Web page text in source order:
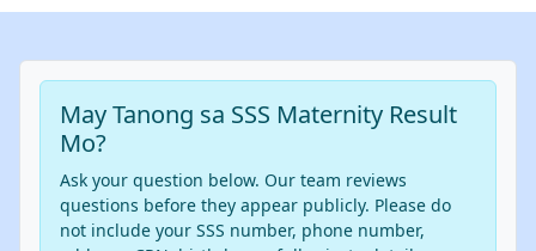
May Tanong sa SSS Maternity Result
Mo?
Ask your question below. Our team reviews
questions before they appear publicly. Please do
not include your SSS number, phone number,